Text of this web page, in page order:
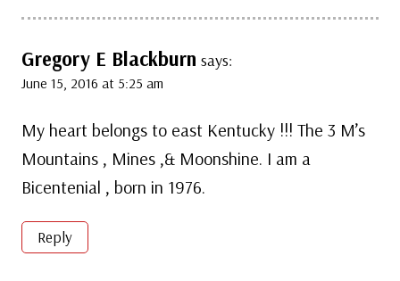
Gregory E Blackburn says:
June 15, 2016 at 5:25 am
My heart belongs to east Kentucky !!! The 3 M’s
Mountains , Mines ,& Moonshine. I am a
Bicentenial , born in 1976.
Reply